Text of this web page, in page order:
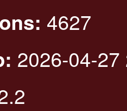
4627
2026-04-